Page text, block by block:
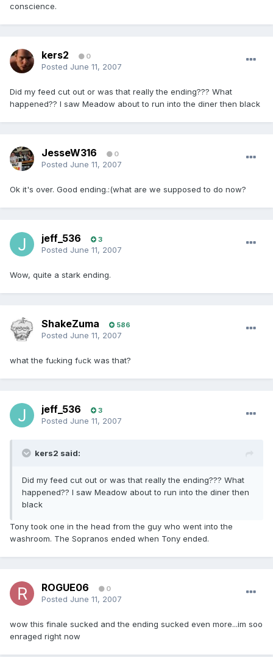
conscience.
kers2 0
Posted June 11, 2007
Did my feed cut out or was that really the ending??? What
happened?? I saw Meadow about to run into the diner then black
JesseW316 0
Posted June 11, 2007
Ok it's over. Good ending.:(what are we supposed to do now?
jeff_536 3
Posted June 11, 2007
Wow, quite a stark ending.
ShakeZuma 586
Posted June 11, 2007
what the fucking fuck was that?
jeff_536 3
Posted June 11, 2007
kers2 said:
Did my feed cut out or was that really the ending??? What
happened?? I saw Meadow about to run into the diner then
black
Tony took one in the head from the guy who went into the
washroom. The Sopranos ended when Tony ended.
ROGUE06 0
Posted June 11, 2007
wow this finale sucked and the ending sucked even more...im soo
enraged right now